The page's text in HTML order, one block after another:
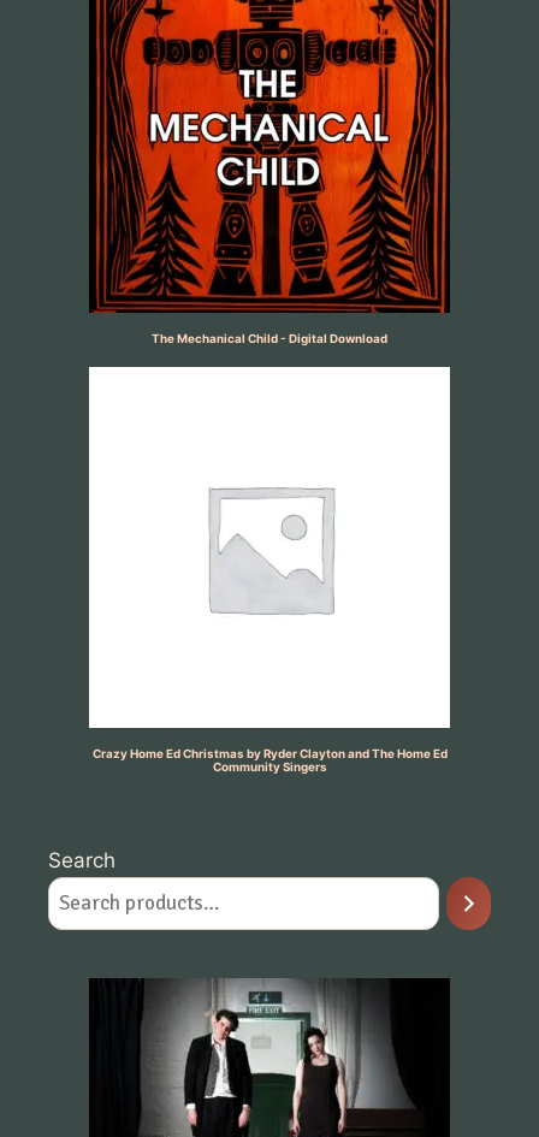
The Mechanical Child - Digital Download
Crazy Home Ed Christmas by Ryder Clayton and The Home Ed
Community Singers
Search